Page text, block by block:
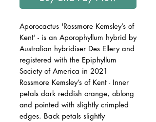
Aporocactus 'Rossmore Kemsley’s of
Kent' - is an Aporophyllum hybrid by
Australian hybridiser Des Ellery and
registered with the Epiphyllum
Society of America in 2021
Rossmore Kemsley’s of Kent - Inner
petals dark reddish orange, oblong
and pointed with slightly crimpled
edges. Back petals slightly